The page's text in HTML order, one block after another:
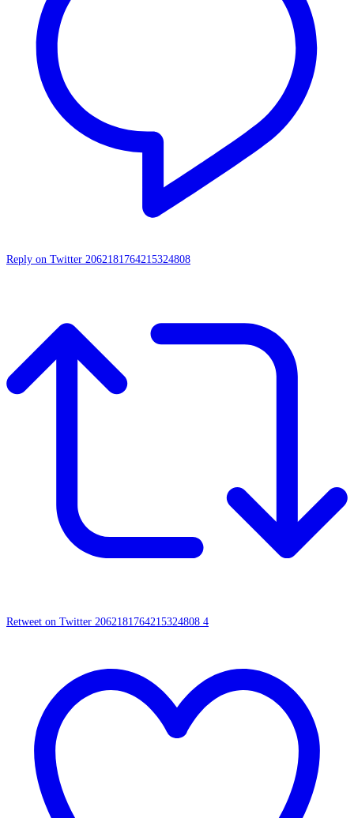
Reply on Twitter 2062181764215324808
Retweet on Twitter 2062181764215324808 4